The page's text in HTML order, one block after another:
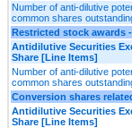
Number of anti-dilutive
common shares
Restricted stock awards
Antidilutive Securities
Share [Line Items]
Number of anti-dilutive
common shares
Conversion shares
Antidilutive Securities
Share [Line Items]